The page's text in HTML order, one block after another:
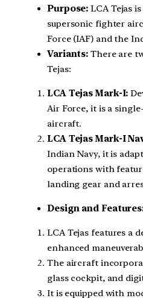
Purpose: LCA Tejas
supersonic fighter
Force (IAF) and the
Variants: There are
Tejas:
LCA Tejas Mark-I:
Air Force, it is a
aircraft.
LCA Tejas Mark-I
Indian Navy, it is
operations with
landing gear and
Design and
LCA Tejas features a
enhanced
The aircraft
glass cockpit, and
It is equipped with